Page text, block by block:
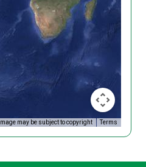
Image may be subject to copyright Terms